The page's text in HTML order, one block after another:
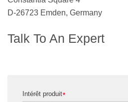
D-26723 Emden, Germany
Talk To An Expert
*
Intérêt produit